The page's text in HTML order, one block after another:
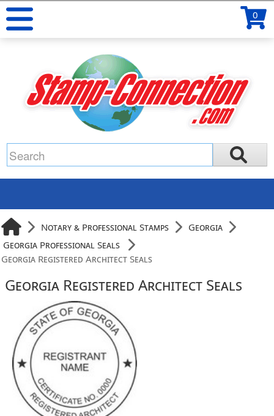
0
Notary & Professional Stamps
Georgia
Georgia Professional Seals
Georgia Registered Architect Seals
Georgia Registered Architect Seals